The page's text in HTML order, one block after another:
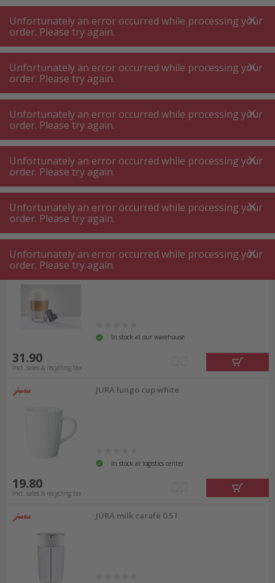
A +++
A+++
A +++
A+++
MyPost
MyPost
MENU SEARCH
JURA world of coffee
JURA accessories professional
Product filters
18 P.
Sort by
JURA Wireless Transmitter
In stock at our warehouse
31.90
incl. sales & recycling tax
JURA lungo cup white
In stock at logistics center
19.80
incl. sales & recycling tax
JURA milk carafe 0.5 l
Unfortunately an error occurred while processing your
order. Please try again.
Unfortunately an error occurred while processing your
order. Please try again.
Unfortunately an error occurred while processing your
order. Please try again.
Unfortunately an error occurred while processing your
order. Please try again.
Unfortunately an error occurred while processing your
order. Please try again.
Unfortunately an error occurred while processing your
order. Please try again.